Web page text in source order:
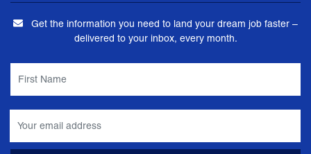
Get the information you need to land your dream job faster –
delivered to your inbox, every month.